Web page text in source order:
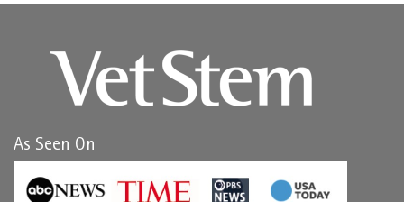
As Seen On